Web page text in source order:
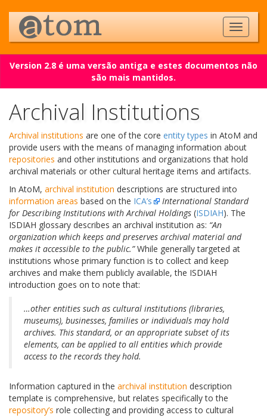
Version 2.8 é uma versão antiga e estes documentos não
são mais mantidos.
Archival Institutions
Archival institutions are one of the core entity types in AtoM and
provide users with the means of managing information about
repositories and other institutions and organizations that hold
archival materials or other cultural heritage items and artifacts.
In AtoM, archival institution descriptions are structured into
information areas based on the ICA’s
International Standard
for Describing Institutions with Archival Holdings (ISDIAH). The
ISDIAH glossary describes an archival institution as: “An
organization which keeps and preserves archival material and
makes it accessible to the public.”While generally targeted at
institutions whose primary function is to collect and keep
archives and make them publicly available, the ISDIAH
introduction goes on to note that:
…other entities such as cultural institutions (libraries,
museums), businesses, families or individuals may hold
archives. This standard, or an appropriate subset of its
elements, can be applied to all entities which provide
access to the records they hold.
Information captured in the archival institution description
template is comprehensive, but relates specifically to the
repository’s role collecting and providing access to cultural